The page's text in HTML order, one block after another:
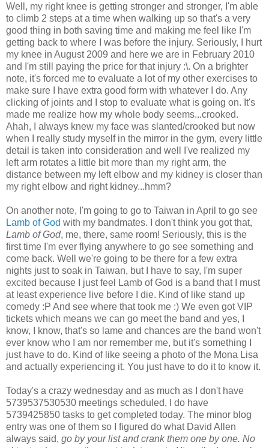
Well, my right knee is getting stronger and stronger, I'm able
to climb 2 steps at a time when walking up so that's a very
good thing in both saving time and making me feel like I'm
getting back to where I was before the injury. Seriously, I hurt
my knee in August 2009 and here we are in February 2010
and I'm still paying the price for that injury :\. On a brighter
note, it's forced me to evaluate a lot of my other exercises to
make sure I have extra good form with whatever I do. Any
clicking of joints and I stop to evaluate what is going on. It's
made me realize how my whole body seems...crooked.
Ahah, I always knew my face was slanted/crooked but now
when I really study myself in the mirror in the gym, every little
detail is taken into consideration and well I've realized my
left arm rotates a little bit more than my right arm, the
distance between my left elbow and my kidney is closer than
my right elbow and right kidney...hmm?
On another note, I'm going to go to Taiwan in April to go see
Lamb of God with my bandmates. I don't think you got that,
Lamb of God, me, there, same room! Seriously, this is the
first time I'm ever flying anywhere to go see something and
come back. Well we're going to be there for a few extra
nights just to soak in Taiwan, but I have to say, I'm super
excited because I just feel Lamb of God is a band that I must
at least experience live before I die. Kind of like stand up
comedy :P And see where that took me :) We even got VIP
tickets which means we can go meet the band and yes, I
know, I know, that's so lame and chances are the band won't
ever know who I am nor remember me, but it's something I
just have to do. Kind of like seeing a photo of the Mona Lisa
and actually experiencing it. You just have to do it to know it.
Today's a crazy wednesday and as much as I don't have
5739537530530 meetings scheduled, I do have
5739425850 tasks to get completed today. The minor blog
entry was one of them so I figured do what David Allen
always said, go by your list and crank them one by one. No